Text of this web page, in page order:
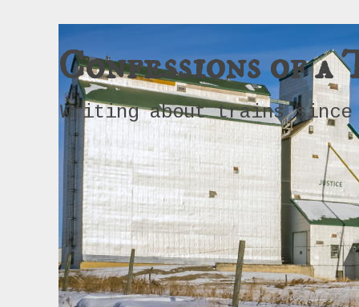
Confessions of a
Writing about trains since